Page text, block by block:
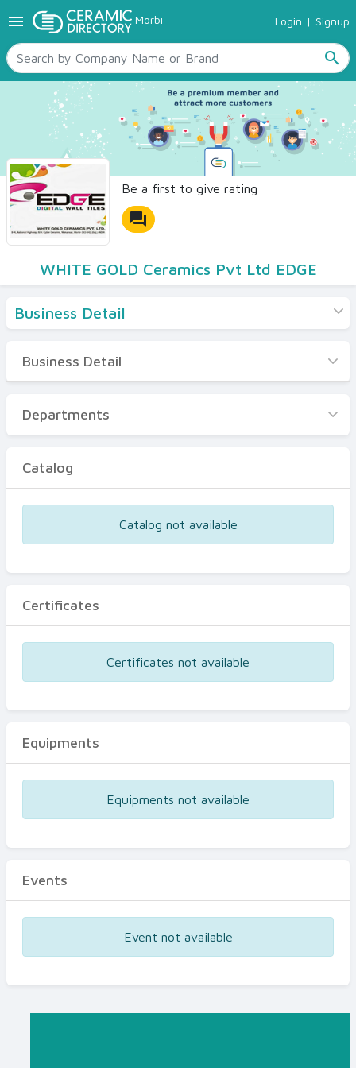
menu Morbi Login | Signup
search
TILES
SANITARYWARE
RAW MATERIALS
CERAMIC SIZES
CONTACT US
Ceramic Directory Seller
Be a first to give rating
forum
WHITE GOLD Ceramics Pvt Ltd EDGE
Business Detail
Business Detail
Departments
Certificates
Business Detail
Departments
Catalog
Catalog not available
Certificates
Certificates not available
Equipments
Equipments not available
Events
Event not available